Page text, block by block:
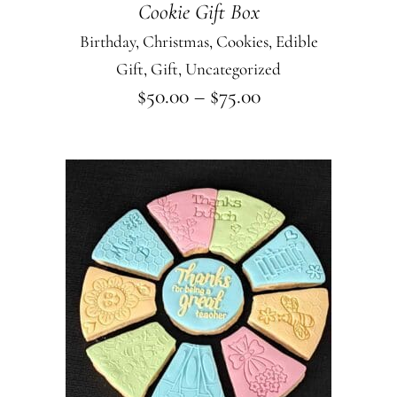
be
product
Cookie Gift Box
Birthday, Christmas, Cookies, Edible
Gift, Gift, Uncategorized
$50.00 – $75.00Price
through
SELECT OPTIONS
This
product
has
multiple